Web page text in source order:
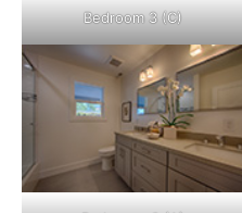
Bedroom 3 (C)